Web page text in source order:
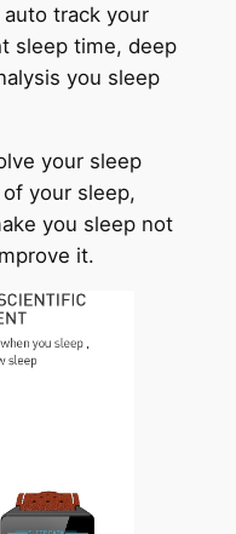
track your
sleep time, deep
you sleep
your sleep
your sleep,
you sleep not
it.